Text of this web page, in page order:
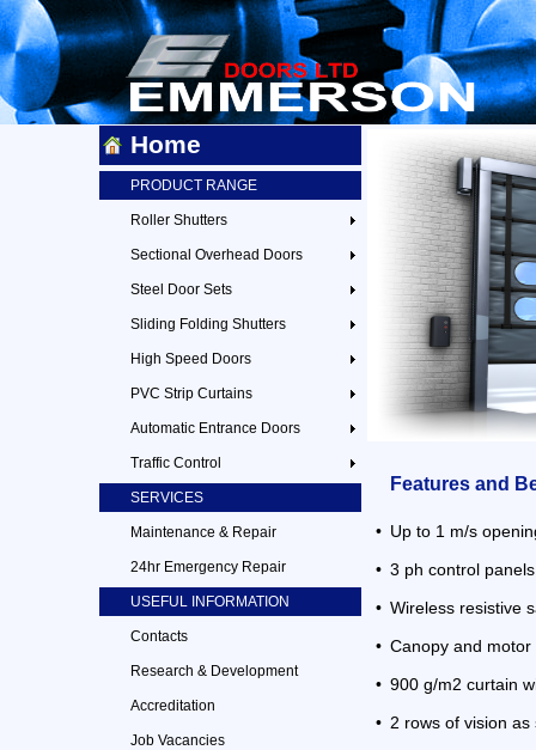
Home
PRODUCT RANGE
Roller Shutters
Sectional Overhead Doors
Steel Door Sets
Sliding Folding Shutters
High Speed Doors
PVC Strip Curtains
Automatic Entrance Doors
Traffic Control
SERVICES
Maintenance & Repair
24hr Emergency Repair
USEFUL INFORMATION
Contacts
Research & Development
Accreditation
Job Vacancies
Features and
•
•
•
•
•
•
Up to 1 m/s
3 ph control panels
Wireless resistive
Canopy and
900 g/m2 curtain
2 rows of vision as